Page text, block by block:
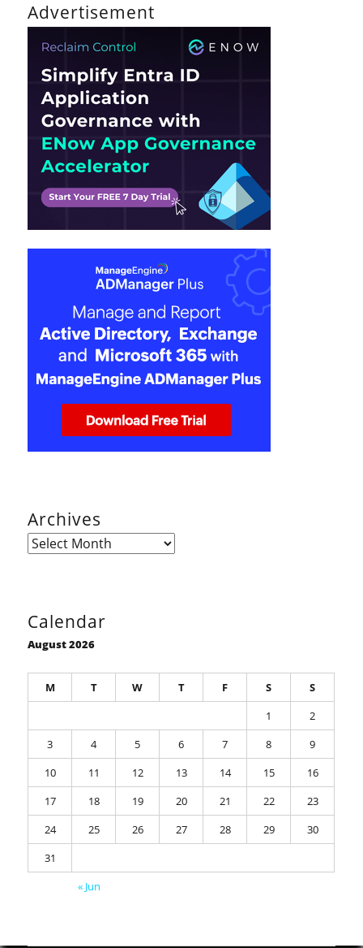
Advertisement
Archives
Archives
Calendar
August 2026
M T W T F S
S
1
2
3
4 5 6 7 8
9
10
11 12 13 14 15
16
17
18 19 20 21 22
23
24
25 26 27 28 29
30
31
« Jun